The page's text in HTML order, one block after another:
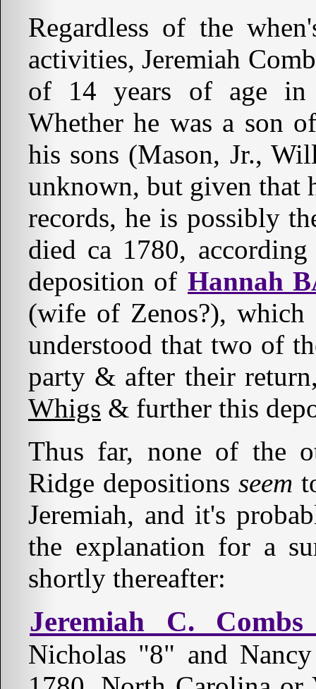
Regardless of the
activities, Jeremiah
of 14 years of age in
Whether he was a son
his sons (Mason, Jr.,
unknown, but given that
records, he is possibly
died ca 1780,
deposition of Hannah
(wife of Zenos?), which
understood that two of
party & after their
Whigs & further this
Thus far, none of the
Ridge depositions seem
Jeremiah, and it's
the explanation for a
shortly thereafter:
Jeremiah C.
Nicholas "8" and